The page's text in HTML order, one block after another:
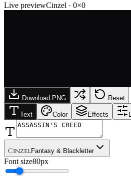
Live previewCinzel · 0×0
Download PNG Reset
Text Color Effects
CinzelFantasy & Blackletter
Font size80px